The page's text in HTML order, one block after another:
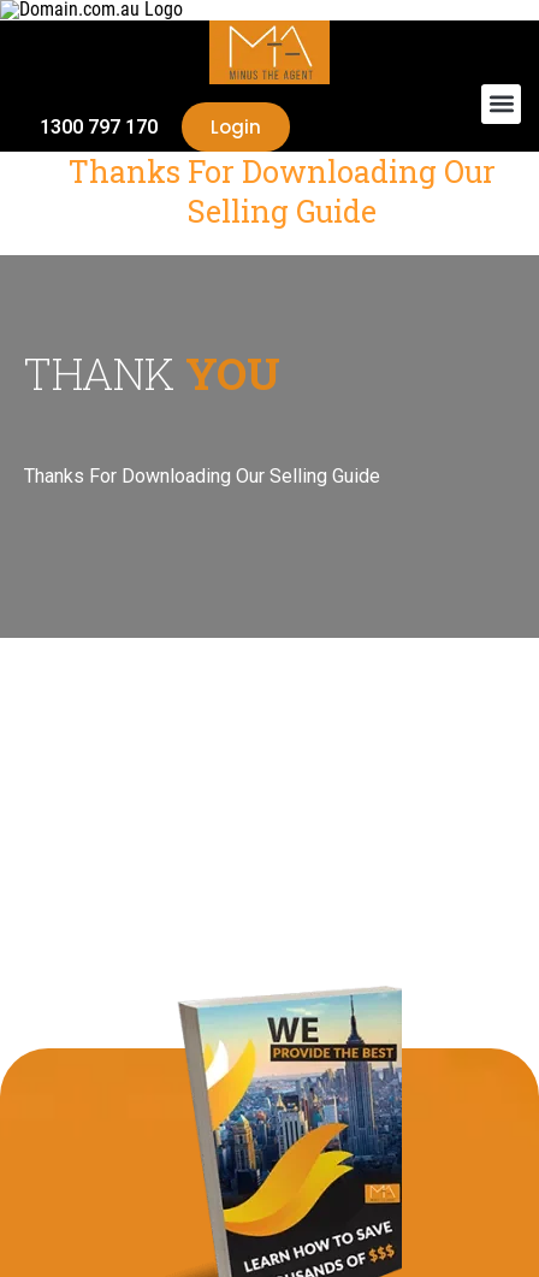
1300 797 170 Login
Thanks For Downloading Our
Selling Guide
THANK YOU
Thanks For Downloading Our Selling Guide